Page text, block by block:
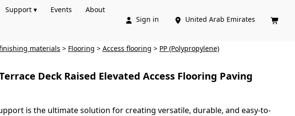
Support ▾ Events About
 Sign in  United Arab Emirates 
materials > Flooring > Access flooring > PP (Polypropylene)
Deck Raised Elevated Access Flooring Paving
is the ultimate solution for creating versatile, durable, and easy-to-